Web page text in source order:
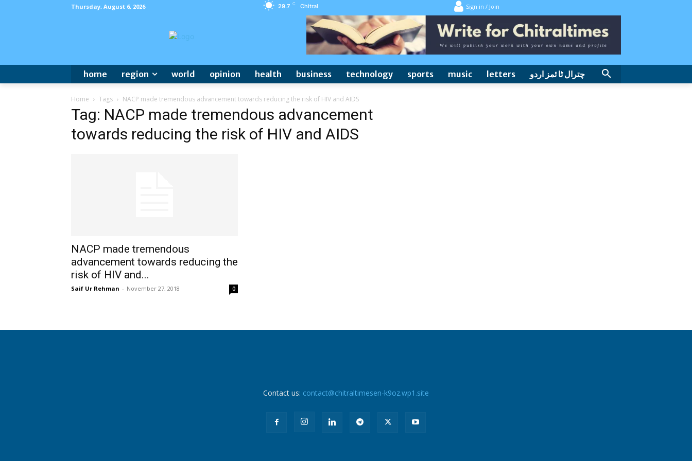
Thursday, August 6, 2026 29.7 C Chitral Sign in / Join
home region world opinion health business technology sports music letters چترال ٹا ئمز اردو
Home Tags NACP made tremendous advancement towards reducing the risk of HIV and AIDS
Tag: NACP made tremendous advancement
towards reducing the risk of HIV and AIDS
NACP made tremendous
advancement towards reducing the
risk of HIV and...
Saif Ur Rehman - November 27, 2018 0
Contact us: contact@chitraltimesen-k9oz.wp1.site